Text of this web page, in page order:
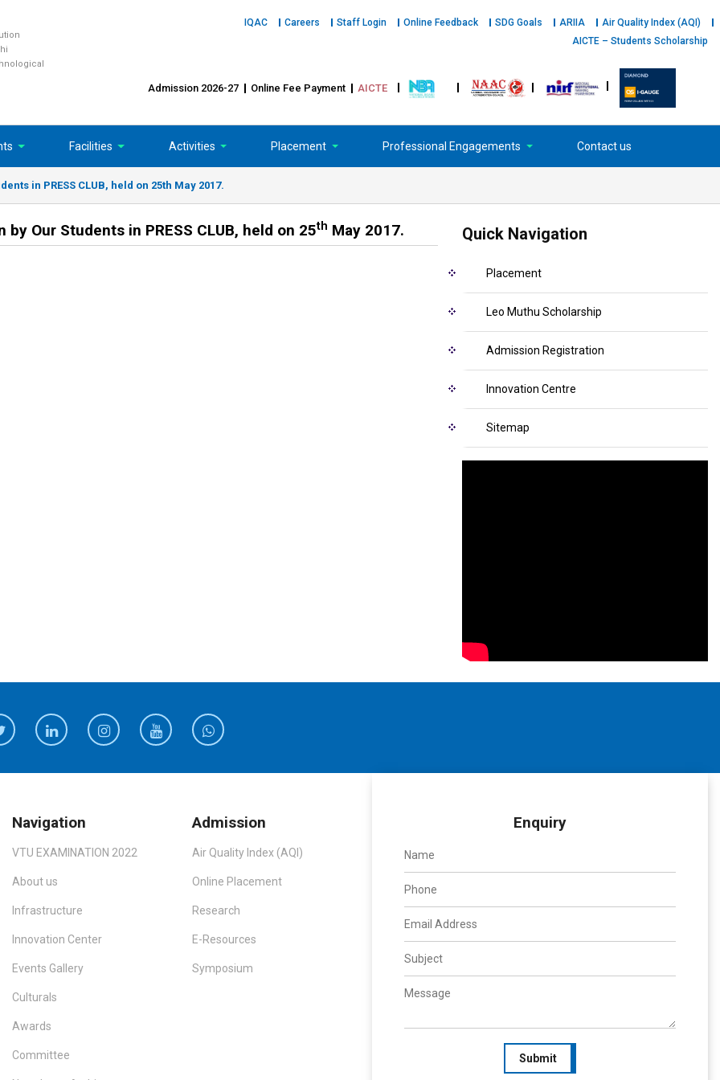
IQAC Careers Staff Login Online Feedback SDG Goals ARIIA
Air Quality Index (AQI)
AICTE – Students Scholarship
Admission 2026-27 Online Fee Payment AICTE
Facilities Activities Placement Professional Engagements Contact us
in PRESS CLUB, held on 25th May 2017.
Our Students in PRESS CLUB, held on 25th May 2017. Quick Navigation
Placement
Leo Muthu Scholarship
Admission Registration
Innovation Centre
Sitemap
Navigation
VTU EXAMINATION 2022
About us
Infrastructure
Innovation Center
Events Gallery
Culturals
Awards
Committee
Admission
Air Quality Index (AQI)
Online Placement
Research
E-Resources
Symposium
Enquiry
Submit